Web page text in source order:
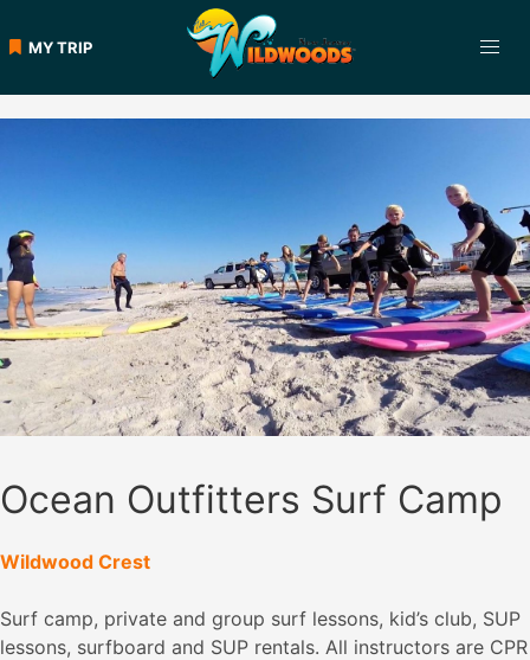
to MY TRIP
Ocean Outfitters Surf Camp
Wildwood Crest
Surf camp, private and group surf lessons, kid’s club, SUP
lessons, surfboard and SUP rentals. All instructors are CPR